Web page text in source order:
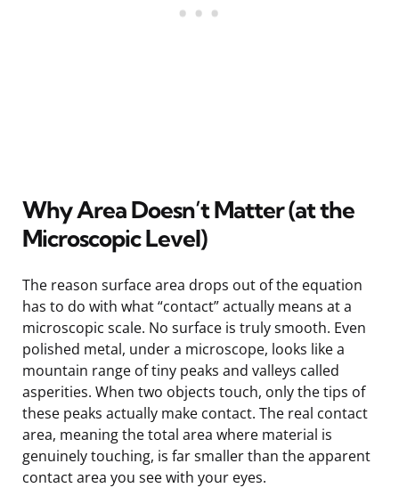
Why Area Doesn’t Matter (at the
Microscopic Level)
The reason surface area drops out of the equation
has to do with what “contact” actually means at a
microscopic scale. No surface is truly smooth. Even
polished metal, under a microscope, looks like a
mountain range of tiny peaks and valleys called
asperities. When two objects touch, only the tips of
these peaks actually make contact. The real contact
area, meaning the total area where material is
genuinely touching, is far smaller than the apparent
contact area you see with your eyes.